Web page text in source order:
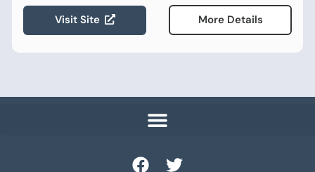
Visit Site More Details